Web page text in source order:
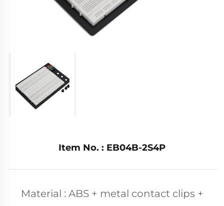
Item No. : EB04B-2S4P
Material : ABS + metal contact clips +